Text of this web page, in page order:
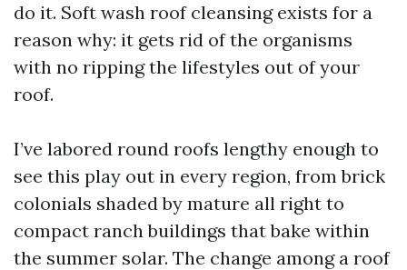
do it. Soft wash roof cleansing exists for a
reason why: it gets rid of the organisms
with no ripping the lifestyles out of your
roof.
I’ve labored round roofs lengthy enough to
see this play out in every region, from brick
colonials shaded by mature all right to
compact ranch buildings that bake within
the summer solar. The change among a roof